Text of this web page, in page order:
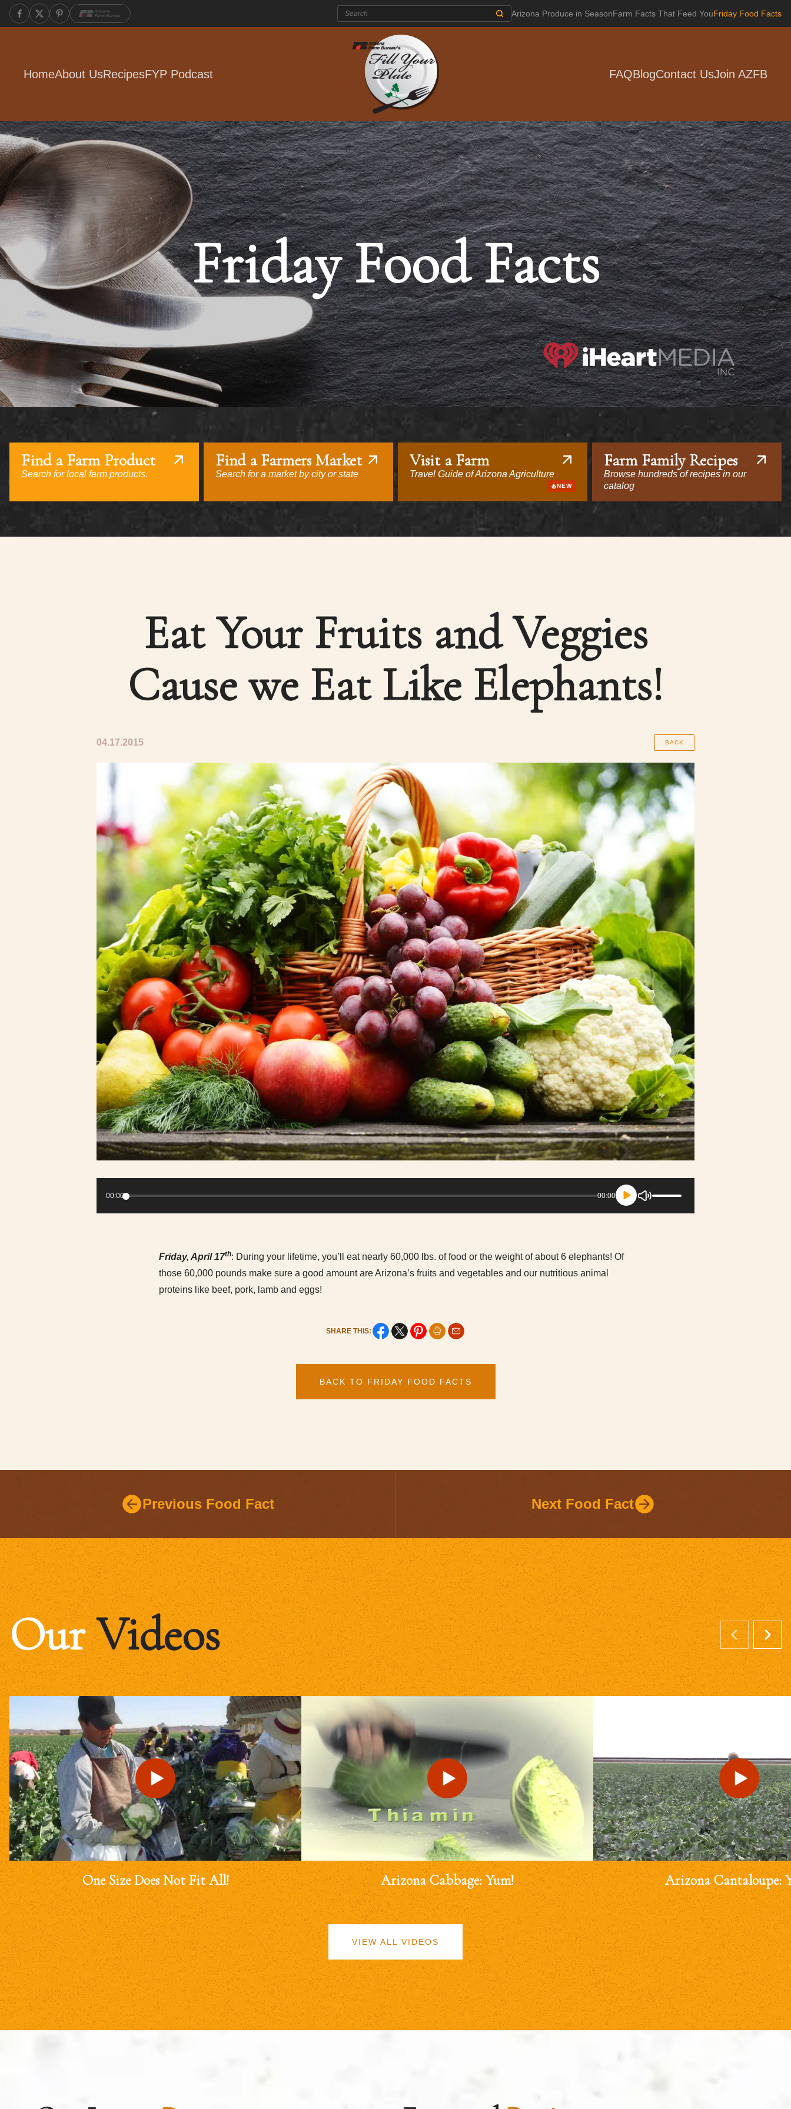
Search: Arizona Produce in SeasonFarm Facts That Feed YouFriday Food Facts
HomeAbout UsRecipesFYP Podcast FAQBlogContact UsJoin AZFB
Friday Food Facts
Find a Farm Product
Search for local farm products.
Find a Farmers Market
Search for a market by city or state
Visit a Farm
Travel Guide of Arizona Agriculture
NEW
Farm Family Recipes
Browse hundreds of recipes in our
catalog
Eat Your Fruits and Veggies
Cause we Eat Like Elephants!
04.17.2015 BACK
Player
00:00 00:00
Arrow
Friday, April 17th: During your lifetime, you’ll eat nearly 60,000 lbs. of food or the weight of about 6 elephants! Of
those 60,000 pounds make sure a good amount are Arizona’s fruits and vegetables and our nutritious animal
proteins like beef, pork, lamb and eggs!
SHARE THIS:
BACK TO FRIDAY FOOD FACTS
Previous Food Fact Next Food Fact
OurVideos
One Size Does Not Fit All! Arizona Cabbage: Yum! Arizona Cantaloupe:
VIEW ALL VIDEOS